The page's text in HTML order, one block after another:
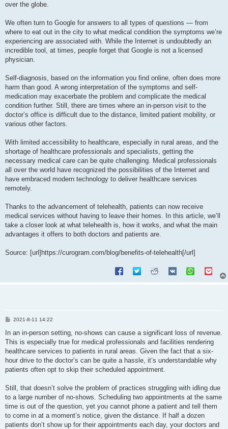
over the globe.
We often turn to Google for answers to all types of questions — from
where to eat out in the city to what medical condition the symptoms we’re
experiencing are associated with. While the Internet is undoubtedly an
incredible tool, at times, people forget that Google is not a licensed
physician.
Self-diagnosis, based on the information you find online, often does more
harm than good. A wrong interpretation of the symptoms and self-
medication may exacerbate the problem and complicate the medical
condition further. Still, there are times where an in-person visit to the
doctor’s office is difficult due to the distance, limited patient mobility, or
various other factors.
With limited accessibility to healthcare, especially in rural areas, and the
shortage of healthcare professionals and specialists, getting the
necessary medical care can be quite challenging. Medical professionals
all over the world have recognized the possibilities of the Internet and
have embraced modern technology to deliver healthcare services
remotely.
Thanks to the advancement of telehealth, patients can now receive
medical services without having to leave their homes. In this article, we’ll
take a closer look at what telehealth is, how it works, and what the main
advantages it offers to both doctors and patients are.
Source: [url]https://curogram.com/blog/benefits-of-telehealth[/url]
P
s
2021-8-11 14:22
In an in-person setting, no-shows can cause a significant loss of revenue.
This is especially true for medical professionals and facilities rendering
healthcare services to patients in rural areas. Given the fact that a six-
hour drive to the doctor’s can be quite a hassle, it’s understandable why
patients often opt to skip their scheduled appointment.
Still, that doesn’t solve the problem of practices struggling with idling due
to a large number of no-shows. Scheduling two appointments at the same
time is out of the question, yet you cannot phone a patient and tell them
to come in at a moment’s notice, given the distance. If half a dozen
patients don’t show up for their appointments each day, your doctors and